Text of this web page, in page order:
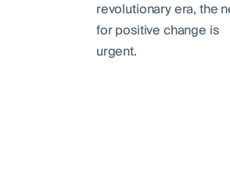
revolutionary era, the
for positive change is
urgent.